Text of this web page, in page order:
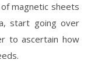
magnetic sheets
start going over
to ascertain how